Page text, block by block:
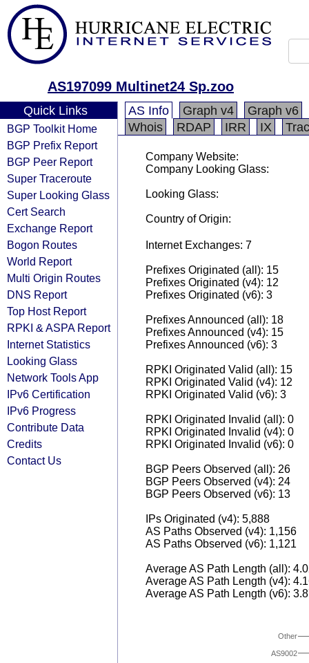
AS197099 Multinet24 Sp.zoo
Quick Links
BGP Toolkit Home
BGP Prefix Report
BGP Peer Report
Super Traceroute
Super Looking Glass
Cert Search
Exchange Report
Bogon Routes
World Report
Multi Origin Routes
DNS Report
Top Host Report
RPKI & ASPA Report
Internet Statistics
Looking Glass
Network Tools App
IPv6 Certification
IPv6 Progress
Contribute Data
Credits
Contact Us
AS Info Graph v4
Graph v6
Whois
RDAP IRR IX
Company Website:
Company Looking Glass:
Looking Glass:
Country of Origin:
Internet Exchanges: 7
Prefixes Originated (all): 15
Prefixes Originated (v4): 12
Prefixes Originated (v6): 3
Prefixes Announced (all): 18
Prefixes Announced (v4): 15
Prefixes Announced (v6): 3
RPKI Originated Valid (all): 15
RPKI Originated Valid (v4): 12
RPKI Originated Valid (v6): 3
RPKI Originated Invalid (all): 0
RPKI Originated Invalid (v4): 0
RPKI Originated Invalid (v6): 0
BGP Peers Observed (all): 26
BGP Peers Observed (v4): 24
BGP Peers Observed (v6): 13
IPs Originated (v4): 5,888
AS Paths Observed (v4): 1,156
AS Paths Observed (v6): 1,121
Average AS Path Length (all):
Average AS Path Length (v4):
Average AS Path Length (v6):
AS9002
Other